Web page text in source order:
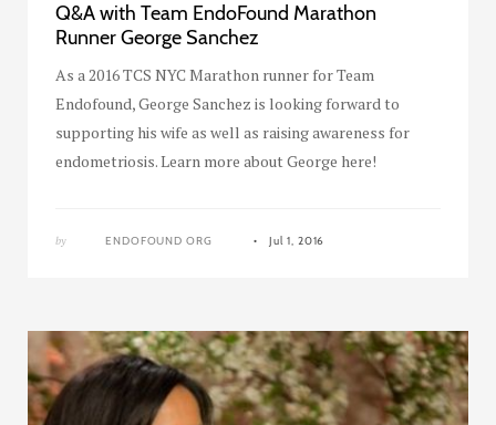
Q&A with Team EndoFound Marathon
Runner George Sanchez
As a 2016 TCS NYC Marathon runner for Team
Endofound, George Sanchez is looking forward to
supporting his wife as well as raising awareness for
endometriosis. Learn more about George here!
by ENDOFOUND ORG Jul 1, 2016